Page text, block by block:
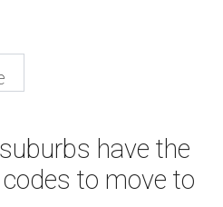
have the
to move to